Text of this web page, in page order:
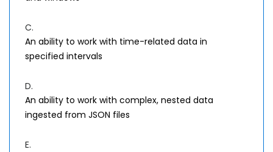
C.
An ability to work with time-related data in
specified intervals
D.
An ability to work with complex, nested data
ingested from JSON files
E.